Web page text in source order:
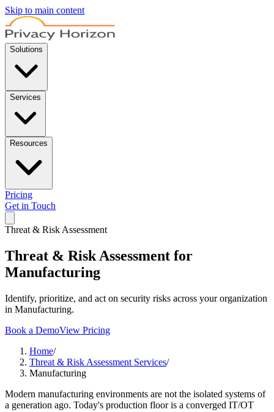
Skip to main content
Solutions
Services
Resources
Pricing
Get in Touch
Threat & Risk Assessment
Threat & Risk Assessment for
Manufacturing
Identify, prioritize, and act on security risks across your organization
in Manufacturing.
Book a DemoView Pricing
Home/
Threat & Risk Assessment Services/
Manufacturing
Modern manufacturing environments are not the isolated systems of
a generation ago. Today's production floor is a converged IT/OT